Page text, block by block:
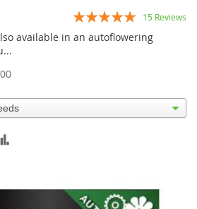
Rating:
99%
15 Reviews
available in an autoflowering
COMPARE